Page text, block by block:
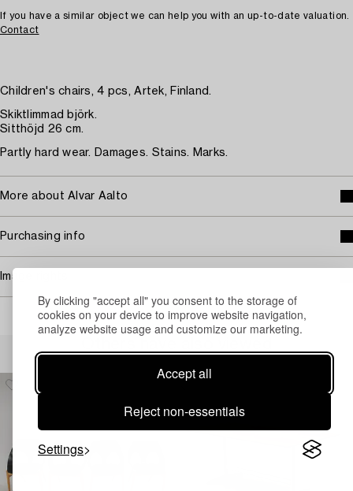
By clicking "accept all" you consent to the storage of
cookies on your device to improve website navigation,
analyze website usage and customize our marketing.
Accept all
Reject non-essentials
Settings
If you have a similar object we can help you with an up-to-date valuation.
Contact
Children's chairs, 4 pcs, Artek, Finland.
Skiktlimmad björk.
Sitthöjd 26 cm.
Partly hard wear. Damages. Stains. Marks.
More about Alvar Aalto
Purchasing info
Image rights